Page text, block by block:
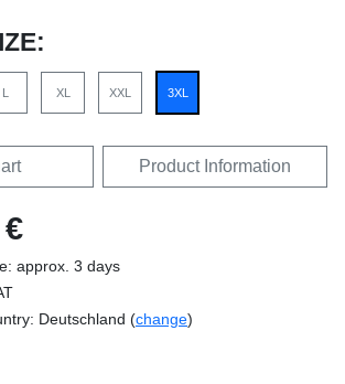
L XL XXL 3XL
Product Information
approx. 3 days
Deutschland (change)